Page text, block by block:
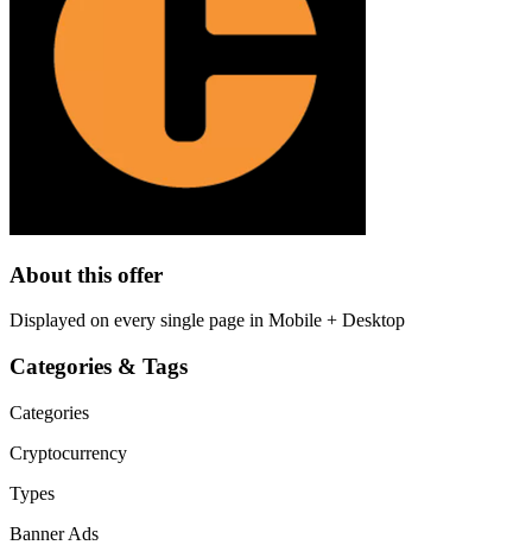
About this offer
Displayed on every single page in Mobile + Desktop
Categories & Tags
Categories
Cryptocurrency
Types
Banner Ads